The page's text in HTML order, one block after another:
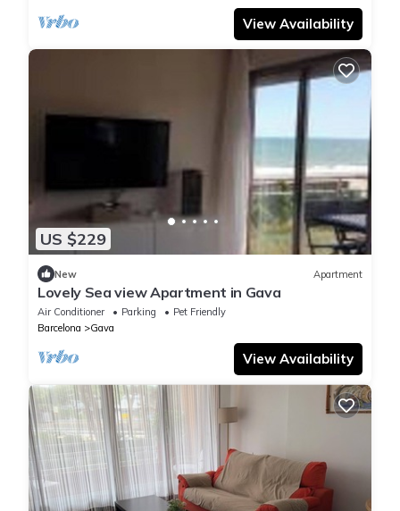
View Availability
US $229
New Apartment
Lovely Sea view Apartment in Gava
Air Conditioner Parking
Pet Friendly
Barcelona
Gava
View Availability